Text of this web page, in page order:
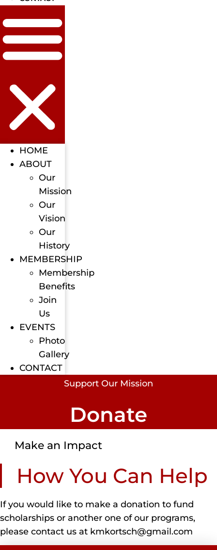
HOME
ABOUT
Our
Mission
Our
Vision
Our
History
MEMBERSHIP
Membership
Benefits
Join
Us
EVENTS
Photo
Gallery
CONTACT
Support Our Mission
Donate
Make an Impact
How You Can Help
If you would like to make a donation to fund
scholarships or another one of our programs,
please contact us at kmkortsch@gmail.com